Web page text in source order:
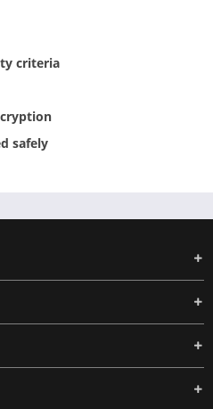
criteria
safely